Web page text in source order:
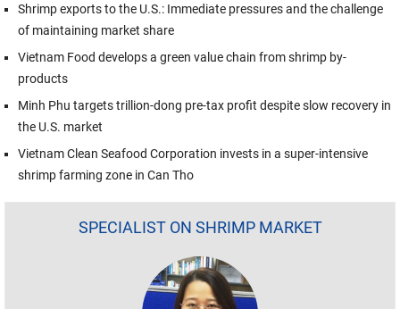
Shrimp exports to the U.S.: Immediate pressures and the challenge
of maintaining market share
Vietnam Food develops a green value chain from shrimp by-
products
Minh Phu targets trillion-dong pre-tax profit despite slow recovery in
the U.S. market
Vietnam Clean Seafood Corporation invests in a super-intensive
shrimp farming zone in Can Tho
SPECIALIST ON SHRIMP MARKET